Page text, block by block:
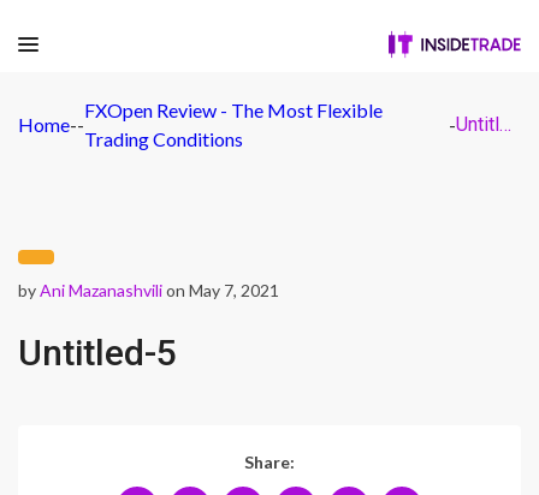
Home--
FXOpen Review - The Most Flexible
Trading Conditions
- Untitled-5
byAni Mazanashvilion May 7, 2021
Untitled-5
Share: